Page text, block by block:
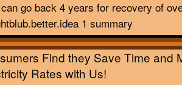
go back 4 years for recovery of
Find they Save Time and
Rates with Us!